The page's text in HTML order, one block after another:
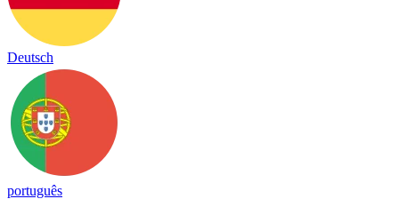
Deutsch
português